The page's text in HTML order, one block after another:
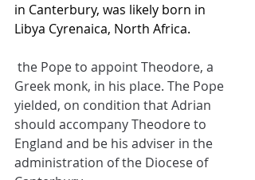
in Canterbury, was likely born in
Libya Cyrenaica, North Africa.
Greek monk, in his place. The Pope
yielded, on condition that Adrian
should accompany Theodore to
England and be his adviser in the
administration of the Diocese of